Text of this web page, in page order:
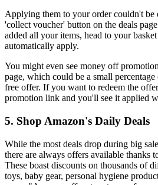
Applying them to your order couldn't be
'collect voucher' button on the deals
added all your items, head to your
automatically apply.
You might even see money off
page, which could be a small
free offer. If you want to redeem the
promotion link and you'll see it applied
5. Shop Amazon's Daily Deals
While the most deals drop during big
there are always offers available thanks
These boast discounts on thousands of
toys, baby gear, personal hygiene